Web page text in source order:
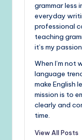
grammar less
everyday
professional
teaching
it’s my
When I’m not
language
make English
mission is to
clearly and
time.
View All Posts